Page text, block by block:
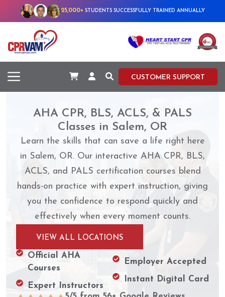
25,000+ STUDENTS SUCCESSFULLY TRAINED ANNUALLY
CUSTOMER SUPPORT
AHA CPR, BLS, ACLS, & PALS
Classes in Salem, OR
Learn the skills that can save a life right here
in Salem, OR. Our interactive AHA CPR, BLS,
ACLS, and PALS certification courses blend
hands-on practice with expert instruction, giving
you the confidence to respond quickly and
effectively when every moment counts.
VIEW ALL LOCATIONS
Official AHA
Courses
Expert Instructors
Employer Accepted
Instant Digital Card